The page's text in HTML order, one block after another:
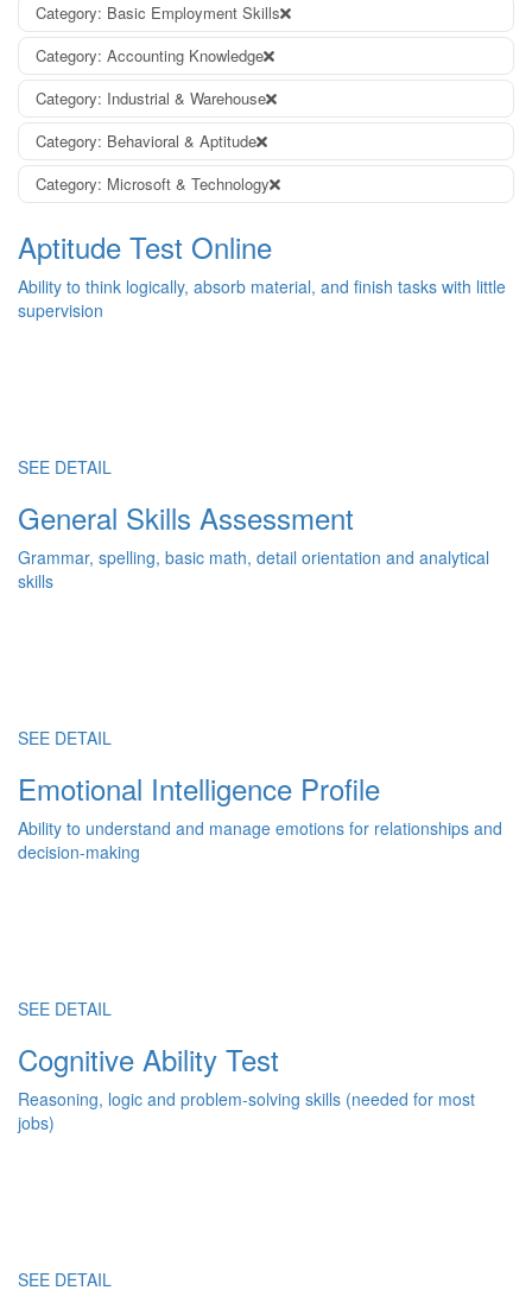
Category: Basic Employment Skills
Category: Accounting Knowledge
Category: Industrial & Warehouse
Category: Behavioral & Aptitude
Category: Microsoft & Technology
Aptitude Test Online
Ability to think logically, absorb material, and finish tasks with little
supervision
SEE DETAIL
General Skills Assessment
Grammar, spelling, basic math, detail orientation and analytical
skills
SEE DETAIL
Emotional Intelligence Profile
Ability to understand and manage emotions for relationships and
decision-making
SEE DETAIL
Cognitive Ability Test
Reasoning, logic and problem-solving skills (needed for most
jobs)
SEE DETAIL